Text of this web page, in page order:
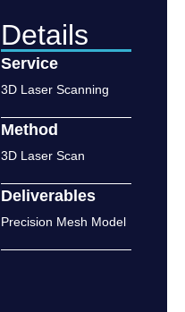
Details
Service
3D Laser Scanning
Method
3D Laser Scan
Deliverables
Precision Mesh Model